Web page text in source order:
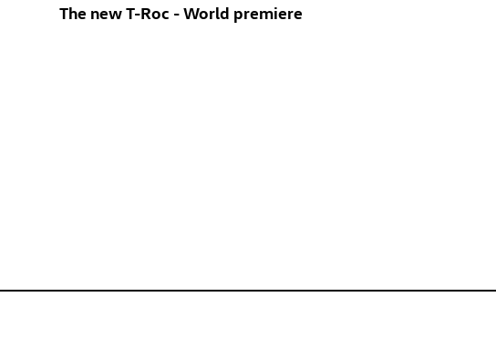
The newT-Roc - World premiere